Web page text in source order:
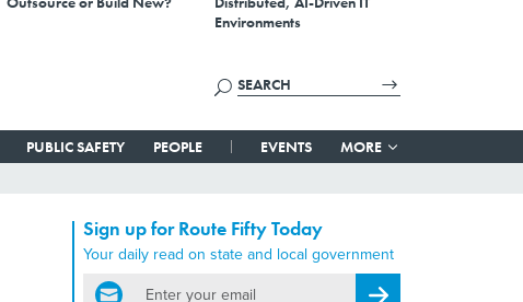
Environments
PUBLIC SAFETY PEOPLE EVENTS MORE
Sign up for Route Fifty Today
Your daily read on state and local government
email
Register for Newsletter